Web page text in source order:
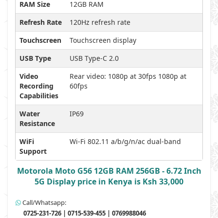
RAM Size
12GB RAM
Refresh Rate
120Hz refresh rate
Touchscreen
Touchscreen display
USB Type
USB Type-C 2.0
Video
Recording
Capabilities
Rear video: 1080p at 30fps 1080p at
60fps
Water
Resistance
IP69
WiFi
Support
Wi-Fi 802.11 a/b/g/n/ac dual-band
Motorola Moto G56 12GB RAM 256GB - 6.72 Inch
5G Display price in Kenya is Ksh 33,000
Call/Whatsapp:
0725-231-726 | 0715-539-455 | 0769988046